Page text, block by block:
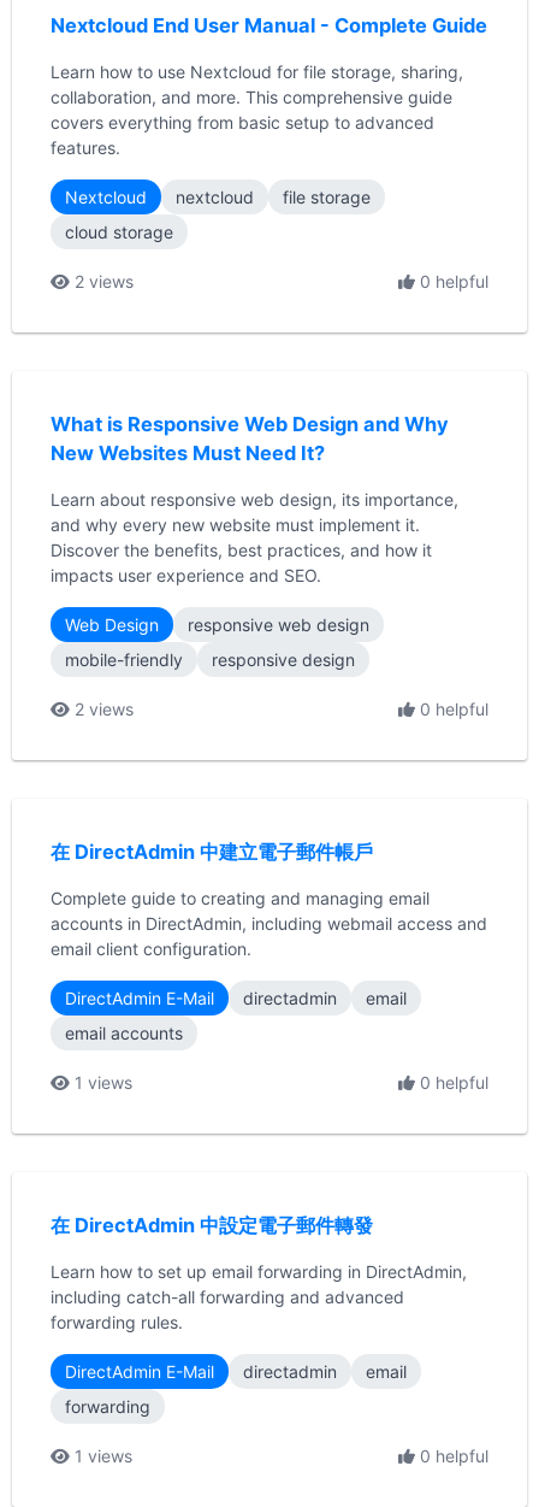
Nextcloud End User Manual - Complete Guide
Learn how to use Nextcloud for file storage, sharing,
collaboration, and more. This comprehensive guide
covers everything from basic setup to advanced
features.
Nextcloud nextcloud
file storage
cloud storage
2 views 0 helpful
What is Responsive Web Design and Why
New Websites Must Need It?
Learn about responsive web design, its importance,
and why every new website must implement it.
Discover the benefits, best practices, and how it
impacts user experience and SEO.
Web Design
responsive web design
mobile-friendly
responsive design
2 views 0 helpful
在 DirectAdmin 中建立電子郵件帳戶
Complete guide to creating and managing email
accounts in DirectAdmin, including webmail access and
email client configuration.
DirectAdmin E-Mail directadmin
email
email accounts
1 views 0 helpful
在 DirectAdmin 中設定電子郵件轉發
Learn how to set up email forwarding in DirectAdmin,
including catch-all forwarding and advanced
forwarding rules.
DirectAdmin E-Mail directadmin
email
forwarding
1 views 0 helpful